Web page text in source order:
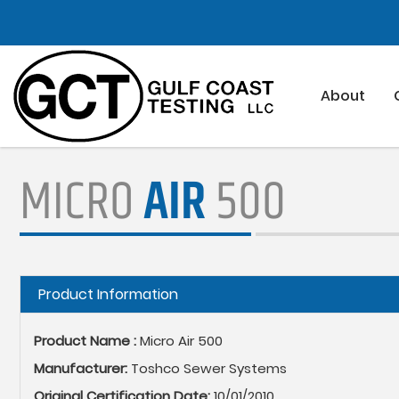
main
content
About
MICROAIR500
Hide
Product Information
Product Name :Micro Air 500
Manufacturer: Toshco Sewer Systems